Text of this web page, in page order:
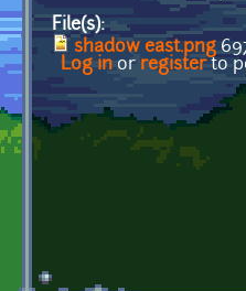
File(s):
shadow east.png
Log in or registerto